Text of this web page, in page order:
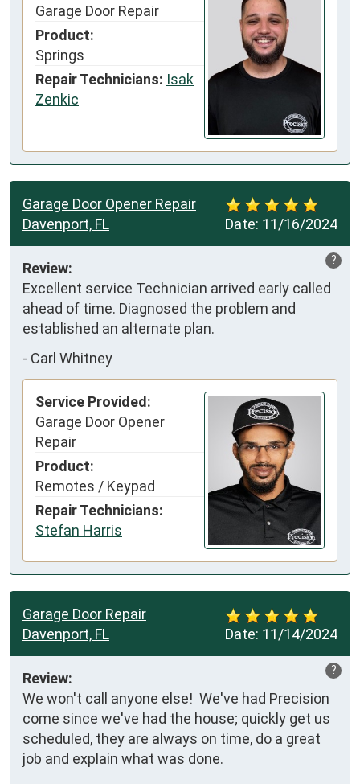
Garage Door Repair
Product:
Springs
Repair Technicians: Isak
Zenkic
Date: 11/16/2024
Garage Door Opener Repair
Davenport, FL
?
Review:
Excellent service Technician arrived early called
ahead of time. Diagnosed the problem and
established an alternate plan.
- Carl Whitney
Service Provided:
Garage Door Opener
Repair
Product:
Remotes / Keypad
Repair Technicians:
Stefan Harris
Date: 11/14/2024
Garage Door Repair
Davenport, FL
?
Review:
We won't call anyone else!  We've had Precision
come since we've had the house; quickly get us
scheduled, they are always on time, do a great
job and explain what was done.